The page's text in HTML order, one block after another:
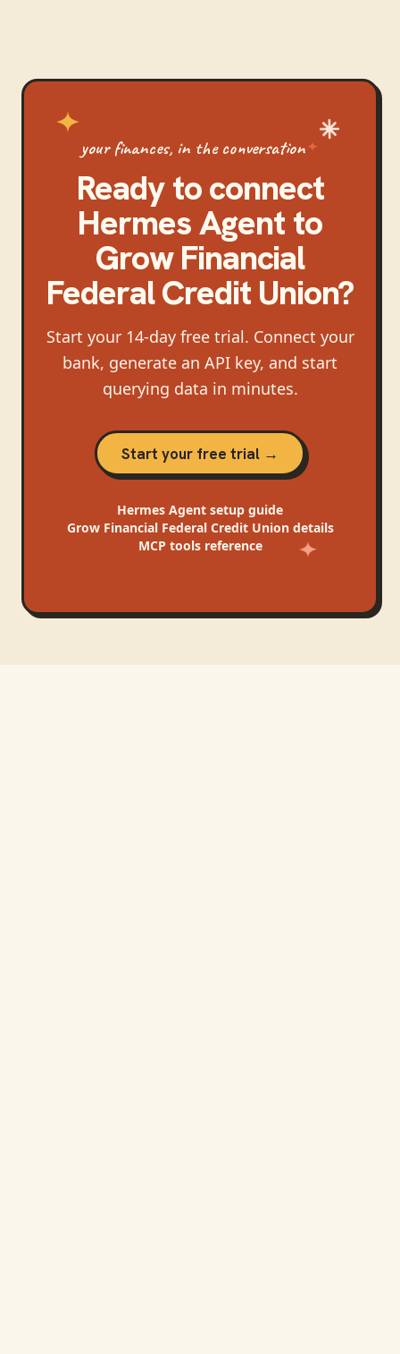
your finances, in the conversation
Ready to connect
Hermes Agentto
Grow Financial
Federal Credit Union?
Start your 14-day free trial. Connect your
bank, generate an API key, and start
querying data in minutes.
Start your free trial →
Hermes Agent setup guide
Grow Financial Federal Credit Uniondetails
MCP tools reference